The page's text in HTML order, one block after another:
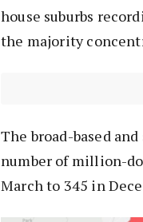
house suburbs
the majority
The broad-based
number of million-
March to 345 in